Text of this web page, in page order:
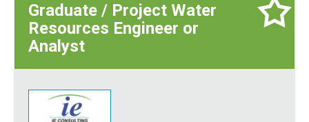
Graduate / Project Water
Resources Engineer or
Analyst